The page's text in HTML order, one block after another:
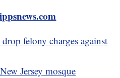
felony charges against
Jersey mosque